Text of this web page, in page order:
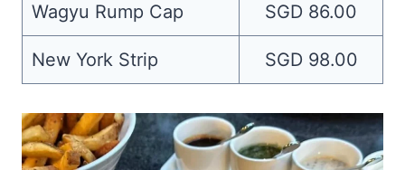
Wagyu Rump Cap SGD 86.00
New York Strip SGD 98.00